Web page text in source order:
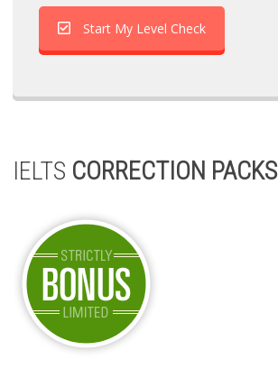
Start My Level Check
IELTS CORRECTION PACKS